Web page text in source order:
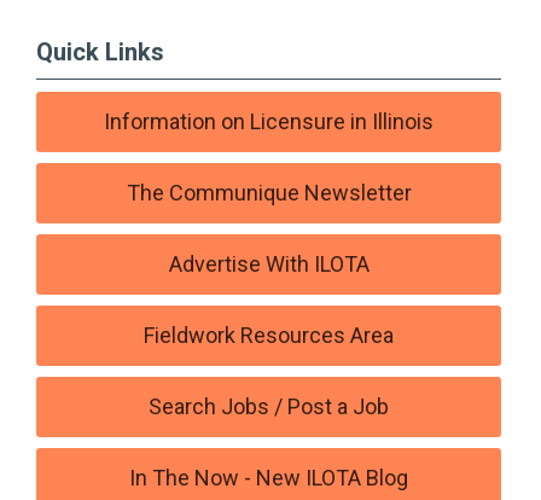
Quick Links
Information on Licensure in Illinois
The Communique Newsletter
Advertise With ILOTA
Fieldwork Resources Area
Search Jobs / Post a Job
In The Now - New ILOTA Blog